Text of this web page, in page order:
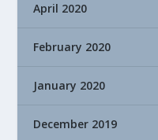
April 2020
February 2020
January 2020
December 2019